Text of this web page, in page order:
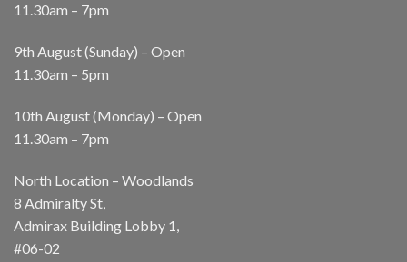
11.30am – 7pm
9th August (Sunday) – Open
11.30am – 5pm
10th August (Monday) – Open
11.30am – 7pm
North Location – Woodlands
8 Admiralty St,
Admirax Building Lobby 1,
#06-02